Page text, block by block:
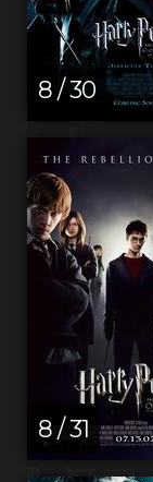
8 / 30
8 / 31